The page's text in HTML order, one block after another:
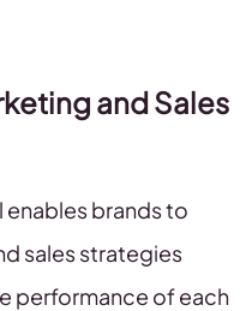
and Sales
brands to
sales strategies
performance of each